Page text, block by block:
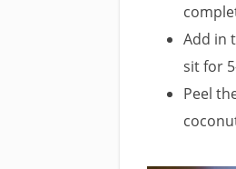
Add in
sit for
Peel